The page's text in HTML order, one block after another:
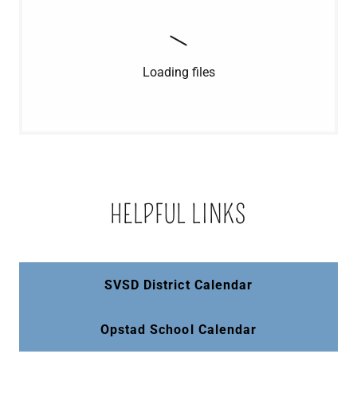
Loading files
HELPFUL LINKS
SVSD District Calendar
Opstad School Calendar